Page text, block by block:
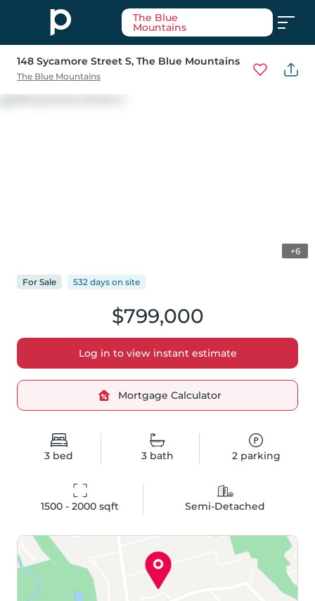
The Blue
Mountains
148 Sycamore Street S, The Blue Mountains
The Blue Mountains
+6
3 bed 3bath 2parking
1500 - 2000 sqft Semi-Detached
$799,000
Log in to view instant estimate
Mortgage Calculator
For Sale 532 days on site